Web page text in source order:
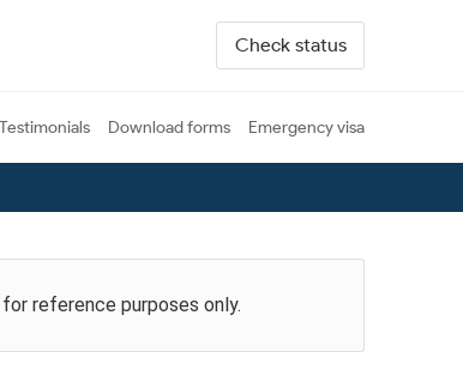
Check status
Testimonials Download forms Emergency visa
reference purposes only.